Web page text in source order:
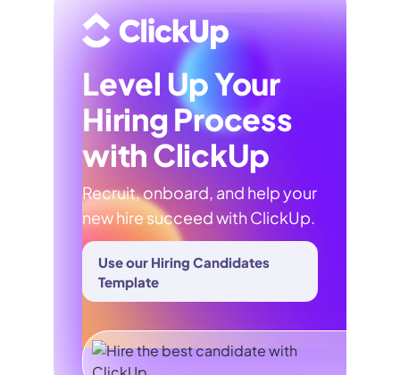
Level Up Your
Hiring Process
with ClickUp
Recruit, onboard, and help your
new hire succeed with ClickUp.
Use our Hiring Candidates
Template